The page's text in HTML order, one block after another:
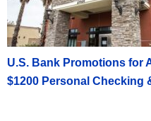
U.S. Bank Promotions for
$1200 Personal Checking